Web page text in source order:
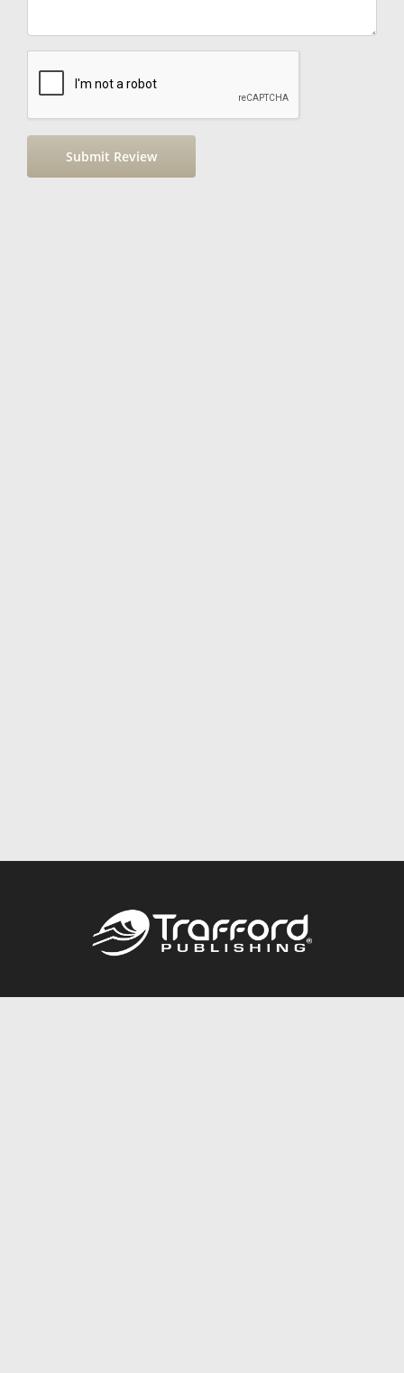
Call844.688.6899